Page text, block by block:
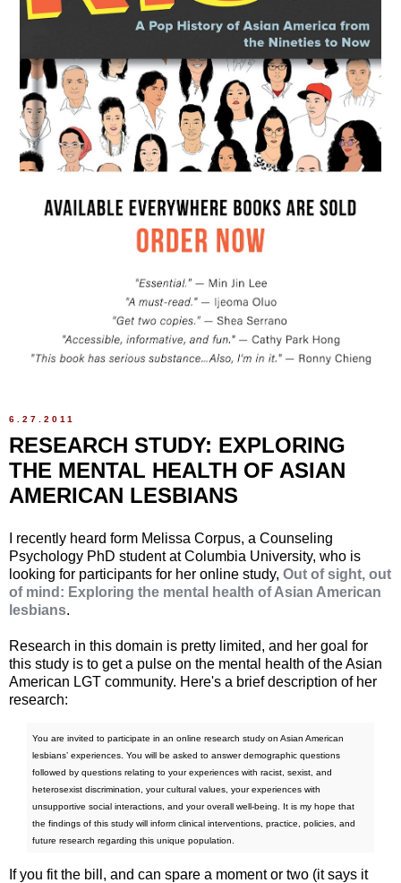
6.27.2011
RESEARCH STUDY: EXPLORING
THE MENTAL HEALTH OF ASIAN
AMERICAN LESBIANS
I recently heard form Melissa Corpus, a Counseling
Psychology PhD student at Columbia University, who is
looking for participants for her online study, Out of sight, out
of mind: Exploring the mental health of Asian American
lesbians.
Research in this domain is pretty limited, and her goal for
this study is to get a pulse on the mental health of the Asian
American LGT community. Here's a brief description of her
research:
You are invited to participate in an online research study on Asian American
lesbians’ experiences. You will be asked to answer demographic questions
followed by questions relating to your experiences with racist, sexist, and
heterosexist discrimination, your cultural values, your experiences with
unsupportive social interactions, and your overall well-being. It is my hope that
the findings of this study will inform clinical interventions, practice, policies, and
future research regarding this unique population.
If you fit the bill, and can spare a moment or two (it says it